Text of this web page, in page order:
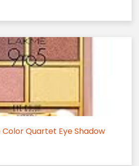
Color Quartet Eye Shadow